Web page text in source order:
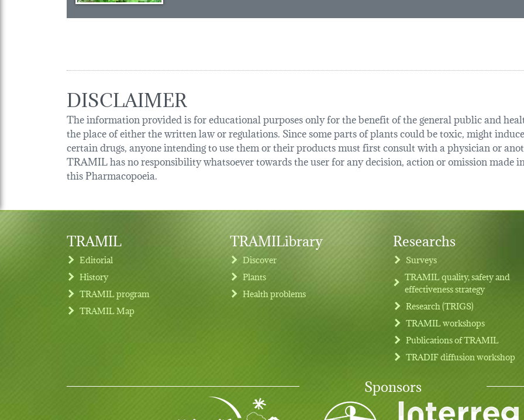
DISCLAIMER
The information provided is for educational purposes only for the benefit of the general public and
the place of either the written law or regulations. Since some parts of plants could be toxic, might
certain drugs, anyone intending to use them or their products must first consult with a physician or
TRAMIL has no responsibility whatsoever towards the user for any decision, action or omission
this Pharmacopoeia.
Footer menu
TRAMIL
Editorial
History
TRAMIL program
TRAMIL Map
TRAMILibrary
Discover
Plants
Health problems
Researchs
Surveys
TRAMIL quality, safety and
effectiveness strategy
Research (TRIGS)
TRAMIL workshops
Publications of TRAMIL
TRADIF diffusion workshop
Sponsors